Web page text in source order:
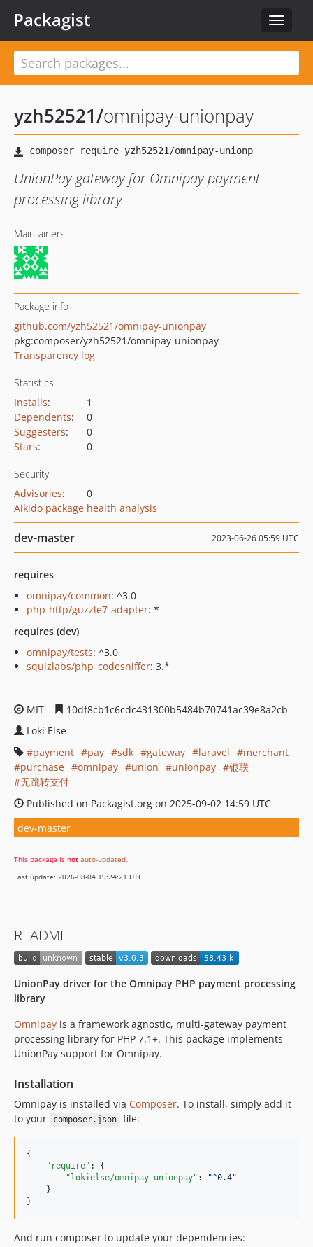
Toggle
Packagist
yzh52521/omnipay-unionpay
UnionPay gateway for Omnipay payment
processing library
Maintainers
Package info
github.com/yzh52521/omnipay-unionpay
pkg:composer/yzh52521/omnipay-unionpay
Transparency log
Statistics
Installs:
1
Dependents:
0
Suggesters:
0
Stars: 0
Security
Advisories:
0
Aikido package health analysis
dev-master 2023-06-26 05:59 UTC
requires
omnipay/common: ^3.0
php-http/guzzle7-adapter: *
requires (dev)
omnipay/tests: ^3.0
squizlabs/php_codesniffer: 3.*
MIT
10df8cb1c6cdc431300b5484b70741ac39e8a2cb
Loki Else
payment
pay sdk gateway laravel
merchant
purchase
omnipay union unionpay
银联
无跳转支付
Published on Packagist.org on 2025-09-02 14:59 UTC
dev-master
This package is not auto-updated.
Last update: 2026-08-04 19:24:21 UTC
README
UnionPay driver for the Omnipay PHP payment processing
library
Omnipay is a framework agnostic, multi-gateway payment
processing library for PHP 7.1+. This package implements
UnionPay support for Omnipay.
Installation
Omnipay is installed via Composer. To install, simply add it
to your
composer.json file:
{
"require" : {
"lokielse/omnipay-unionpay" : "^0.4"
    }
}
And run composer to update your dependencies: